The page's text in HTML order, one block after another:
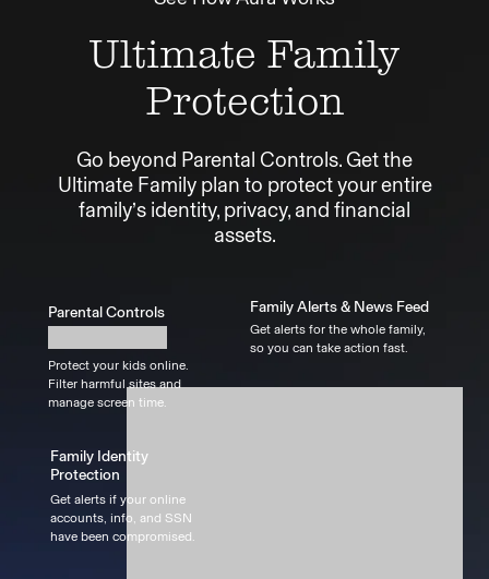
Ultimate Family
Protection
Go beyond Parental Controls. Get the
Ultimate Family plan to protect your entire
family’s identity, privacy, and financial
assets.
Parental Controls Family Alerts & News Feed
Get alerts for the whole family,
so you can take action fast.
Protect your kids online.
Filter harmful sites and
manage screen time.
Family Identity
Protection
Get alerts if your online
accounts, info, and SSN
have been compromised.